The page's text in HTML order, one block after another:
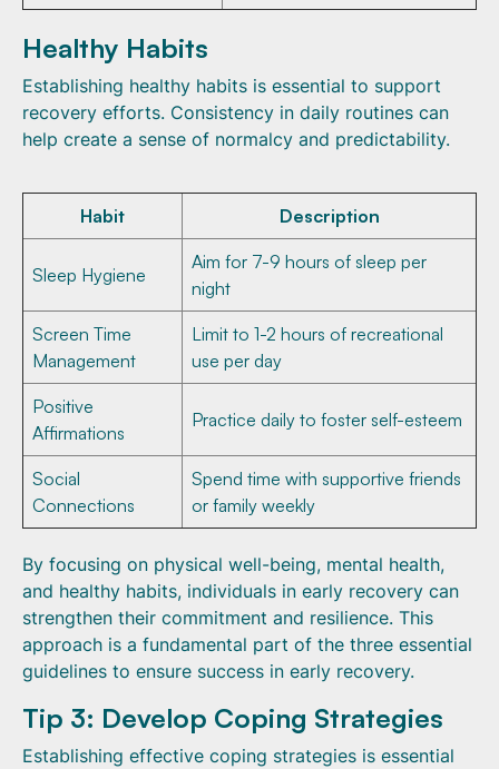
Healthy Habits
Establishing healthy habits is essential to support
recovery efforts. Consistency in daily routines can
help create a sense of normalcy and predictability.
Habit Description
Sleep Hygiene
Aim for 7-9 hours of sleep per
night
Screen Time
Management
Limit to 1-2 hours of recreational
use per day
Positive
Affirmations
Practice daily to foster self-esteem
Social
Connections
Spend time with supportive friends
or family weekly
By focusing on physical well-being, mental health,
and healthy habits, individuals in early recovery can
strengthen their commitment and resilience. This
approach is a fundamental part of the three essential
guidelines to ensure success in early recovery.
Tip 3: Develop Coping Strategies
Establishing effective coping strategies is essential